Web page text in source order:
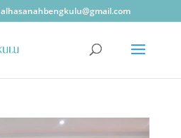
alhasanahbengkulu@gmail.com